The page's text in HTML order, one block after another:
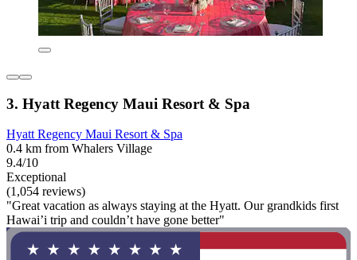
3. Hyatt Regency Maui Resort & Spa
Hyatt Regency Maui Resort & Spa
0.4 km from Whalers Village
9.4/10
Exceptional
(1,054 reviews)
"Great vacation as always staying at the Hyatt. Our grandkids first
Hawai’i trip and couldn’t have gone better"